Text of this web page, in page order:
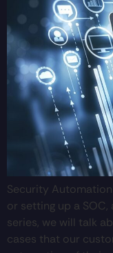
Security Automation
or setting up a
series, we will talk
cases that our